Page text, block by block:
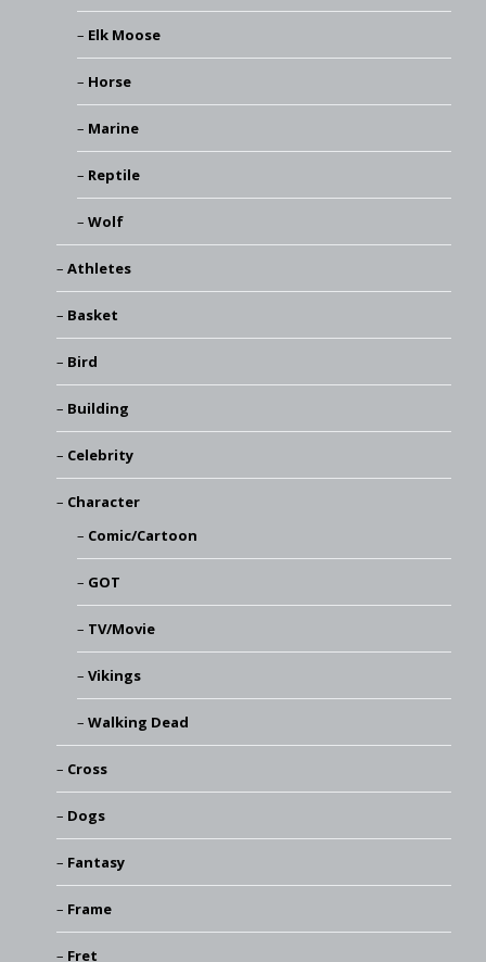
Elk Moose
Horse
Marine
Reptile
Wolf
Athletes
Basket
Bird
Building
Celebrity
Character
Comic/Cartoon
GOT
TV/Movie
Vikings
Walking Dead
Cross
Dogs
Fantasy
Frame
Fret